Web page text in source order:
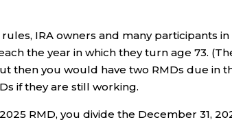
IRA owners and many participants
the year in which they turn age 73.
then you would have two RMDs due in
if they are still working.
RMD, you divide the December 31,